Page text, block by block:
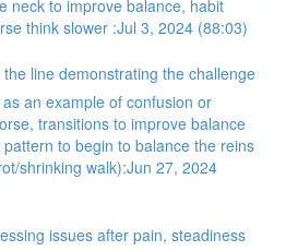
neck to improve balance, habit
think slower :Jul 3, 2024 (88:03)
the line demonstrating the challenge
an example of confusion or
transitions to improve balance
to begin to balance the reins
shrinking walk):Jun 27, 2024
issues after pain, steadiness